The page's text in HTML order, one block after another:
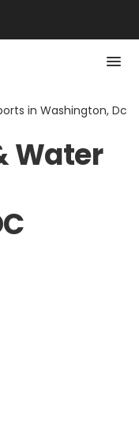
in Washington, Dc
Water